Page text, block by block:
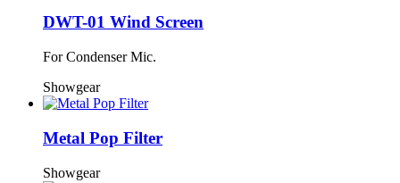
DWT-01 Wind Screen
For Condenser Mic.
Showgear
Metal Pop Filter
Showgear